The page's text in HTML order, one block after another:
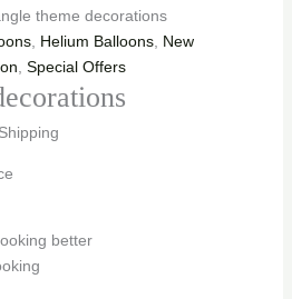
theme decorations
, Helium Balloons, New
Special Offers
better